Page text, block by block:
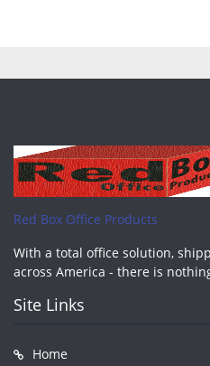
Red Box Office Products
With a total office solution,
across America - there is
Site Links
Home